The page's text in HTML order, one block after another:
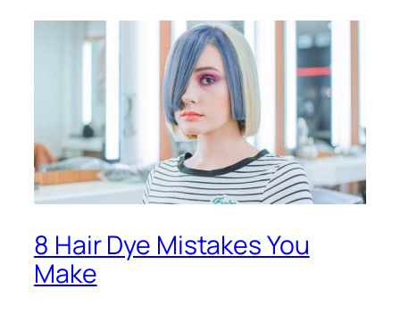
8 Hair Dye Mistakes You
Make